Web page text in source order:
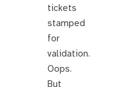
tickets
stamped
for
validation.
Oops.
But